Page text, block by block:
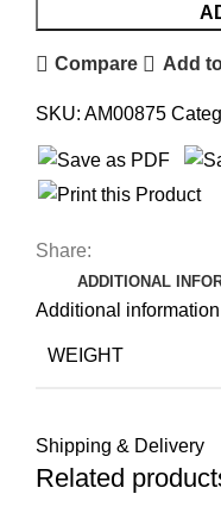
Compare Add
SKU: AM00875
Share:
ADDITIONAL
Additional information
WEIGHT
Shipping & Delivery
Related